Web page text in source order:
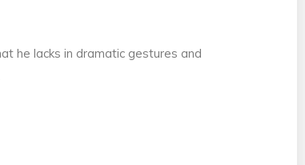
he lacks in dramatic gestures and